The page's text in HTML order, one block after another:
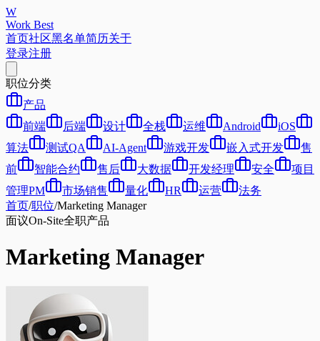
W
Work Best
首页社区黑名单简历关于
登录注册
职位分类
产品
前端
后端 设计 全栈 运维 Android
iOS
算法
测试QA AI-Agent 游戏开发 嵌入式开发
售
前
智能合约 售后 大数据 开发经理 安全
项目
管理PM
市场销售 量化 HR 运营
法务
首页/职位/Marketing Manager
面议On-Site全职产品
Marketing Manager